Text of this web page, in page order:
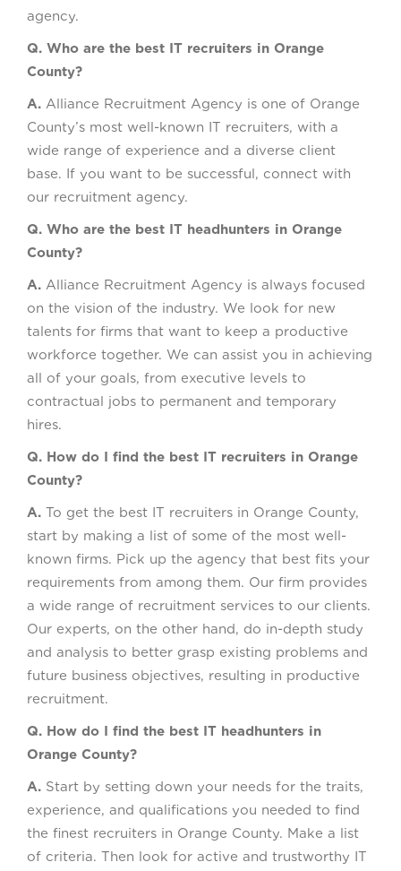
agency.
Q. Who are the best IT recruiters in Orange
County?
A. Alliance Recruitment Agency is one of Orange
County’s most well-known IT recruiters, with a
wide range of experience and a diverse client
base. If you want to be successful, connect with
our recruitment agency.
Q. Who are the best IT headhunters in Orange
County?
A. Alliance Recruitment Agency is always focused
on the vision of the industry. We look for new
talents for firms that want to keep a productive
workforce together. We can assist you in achieving
all of your goals, from executive levels to
contractual jobs to permanent and temporary
hires.
Q. How do I find the best IT recruiters in Orange
County?
A. To get the best IT recruiters in Orange County,
start by making a list of some of the most well-
known firms. Pick up the agency that best fits your
requirements from among them. Our firm provides
a wide range of recruitment services to our clients.
Our experts, on the other hand, do in-depth study
and analysis to better grasp existing problems and
future business objectives, resulting in productive
recruitment.
Q. How do I find the best IT headhunters in
Orange County?
A. Start by setting down your needs for the traits,
experience, and qualifications you needed to find
the finest recruiters in Orange County. Make a list
of criteria. Then look for active and trustworthy IT